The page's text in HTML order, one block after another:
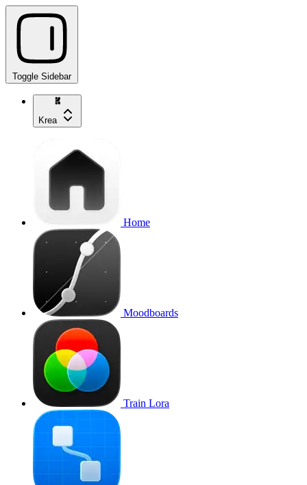
Toggle Sidebar
Krea
Home
Moodboards
Train Lora